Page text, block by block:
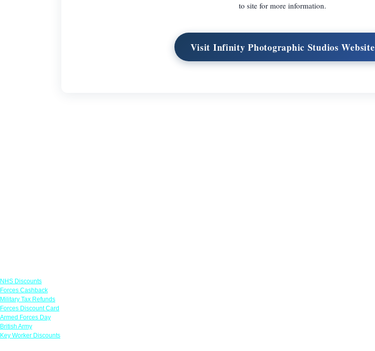
to site for more information.
Visit Infinity Photographic Studios Website
NHS Discounts
Forces Cashback
Military Tax Refunds
Forces Discount Card
Armed Forces Day
British Army
Key Worker Discounts